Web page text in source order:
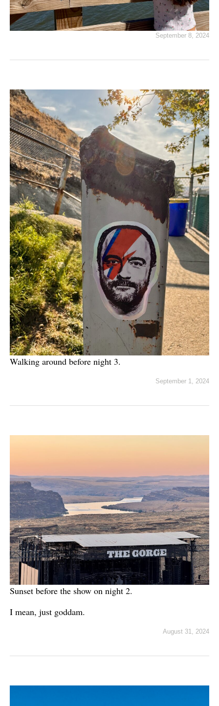
September 8, 2024
Walking around before night 3.
September 1, 2024
Sunset before the show on night 2.
I mean, just goddam.
August 31, 2024